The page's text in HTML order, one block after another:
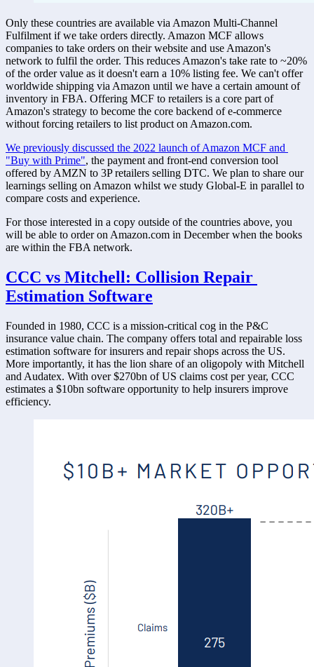
Only these countries are available via Amazon Multi-Channel
Fulfilment if we take orders directly. Amazon MCF allows
companies to take orders on their website and use Amazon's
network to fulfil the order. This reduces Amazon's take rate to ~20%
of the order value as it doesn't earn a 10% listing fee. We can't offer
worldwide shipping via Amazon until we have a certain amount of
inventory in FBA. Offering MCF to retailers is a core part of
Amazon's strategy to become the core backend of e-commerce
without forcing retailers to list product on Amazon.com.
We previously discussed the 2022 launch of Amazon MCF and
"Buy with Prime", the payment and front-end conversion tool
offered by AMZN to 3P retailers selling DTC. We plan to share our
learnings selling on Amazon whilst we study Global-E in parallel to
compare costs and experience.
For those interested in a copy outside of the countries above, you
will be able to order on Amazon.com in December when the books
are within the FBA network.
CCC vs Mitchell: Collision Repair
Estimation Software
Founded in 1980, CCC is a mission-critical cog in the P&C
insurance value chain. The company offers total and repairable loss
estimation software for insurers and repair shops across the US.
More importantly, it has the lion share of an oligopoly with Mitchell
and Audatex. With over $270bn of US claims cost per year, CCC
estimates a $10bn software opportunity to help insurers improve
efficiency.